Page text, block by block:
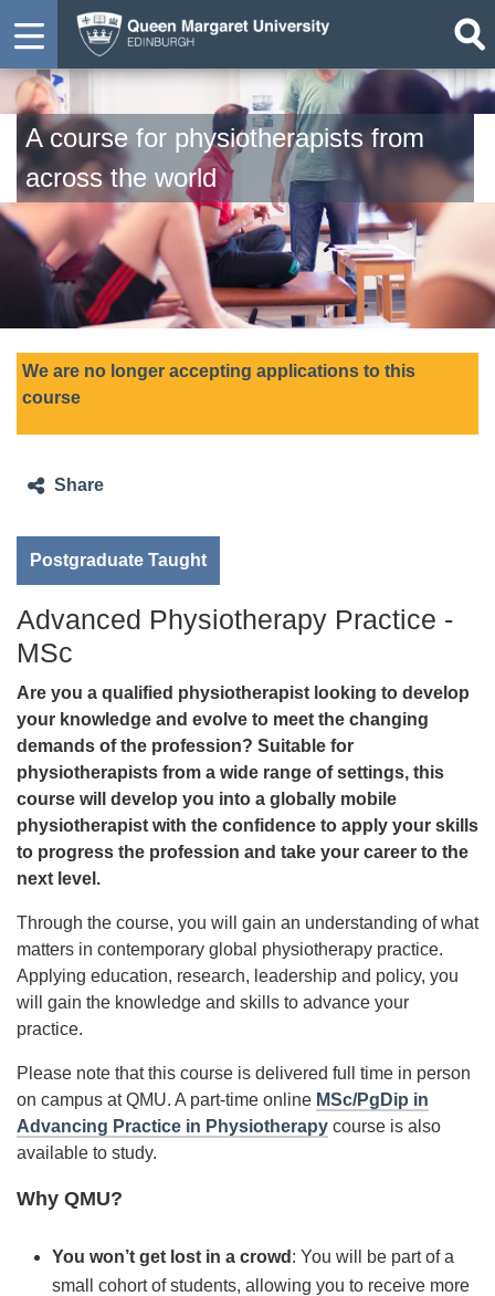
A course for physiotherapists from
across the world
We are no longer accepting applications to this
course
Share
Postgraduate Taught
Advanced Physiotherapy Practice -
MSc
Are you a qualified physiotherapist looking to develop
your knowledge and evolve to meet the changing
demands of the profession? Suitable for
physiotherapists from a wide range of settings, this
course will develop you into a globally mobile
physiotherapist with the confidence to apply your skills
to progress the profession and take your career to the
next level.
Through the course, you will gain an understanding of what
matters in contemporary global physiotherapy practice.
Applying education, research, leadership and policy, you
will gain the knowledge and skills to advance your
practice.
Please note that this course is delivered full time in person
on campus at QMU. A part-time online MSc/PgDip in
Advancing Practice in Physiotherapy course is also
available to study.
Why QMU?
You won’t get lost in a crowd : You will be part of a
small cohort of students, allowing you to receive more